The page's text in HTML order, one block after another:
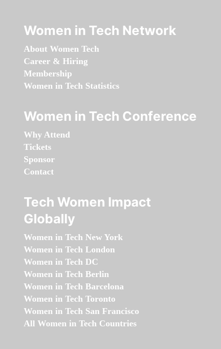
Women in Tech Network
About Women Tech
Career & Hiring
Membership
Women in Tech Statistics
Women in Tech Conference
Why Attend
Tickets
Sponsor
Contact
Tech Women Impact
Globally
Women in Tech New York
Women in Tech London
Women in Tech DC
Women in Tech Berlin
Women in Tech Barcelona
Women in Tech Toronto
Women in Tech San Francisco
All Women in Tech Countries